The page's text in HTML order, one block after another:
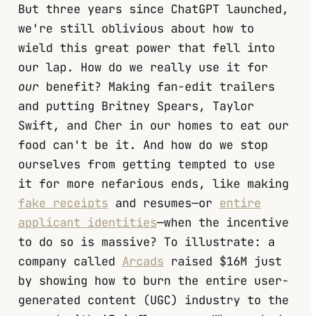
But three years since ChatGPT launched,
we're still oblivious about how to
wield this great power that fell into
our lap. How do we really use it for
ourbenefit? Making fan-edit trailers
and putting Britney Spears, Taylor
Swift, and Cher in our homes to eat our
food can't be it. And how do we stop
ourselves from getting tempted to use
it for more nefarious ends, like making
fake receipts and resumes—or entire
applicant identities—when the incentive
to do so is massive? To illustrate: a
company called Arcads raised $16M just
by showing how to burn the entire user-
generated content (UGC) industry to the